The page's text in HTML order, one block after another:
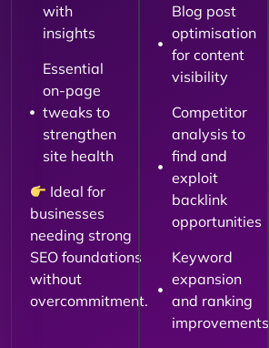
with
insights
Essential
on-page
tweaks to
strengthen
site health
Ideal for
businesses
needing strong
SEO foundations
without
overcommitment.
Blog post
optimisation
for content
visibility
Competitor
analysis to
find and
exploit
backlink
opportunities
Keyword
expansion
and ranking
improvements